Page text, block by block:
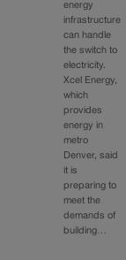
energy
infrastructure
can handle
the switch to
electricity.
Xcel Energy,
which
provides
energy in
metro
Denver, said
it is
preparing to
meet the
demands of
building…